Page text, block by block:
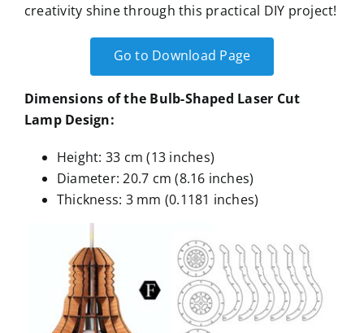
creativity shine through this practical DIY project!
Go to Download Page
Dimensions of the Bulb-Shaped Laser Cut
Lamp Design:
Height: 33 cm (13 inches)
Diameter: 20.7 cm (8.16 inches)
Thickness: 3 mm (0.1181 inches)